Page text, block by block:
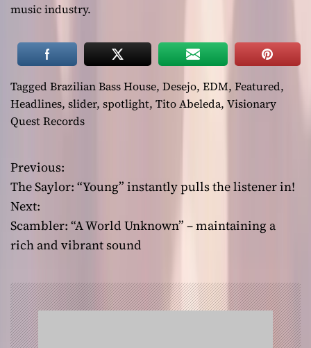
music industry.
Tagged Brazilian Bass House, Desejo, EDM, Featured,
Headlines, slider, spotlight, Tito Abeleda, Visionary
Quest Records
P
o
s
n
a
Previous:
The Saylor: “Young” instantly pulls the listener in!
Next:
Scambler: “A World Unknown” – maintaining a
rich and vibrant sound